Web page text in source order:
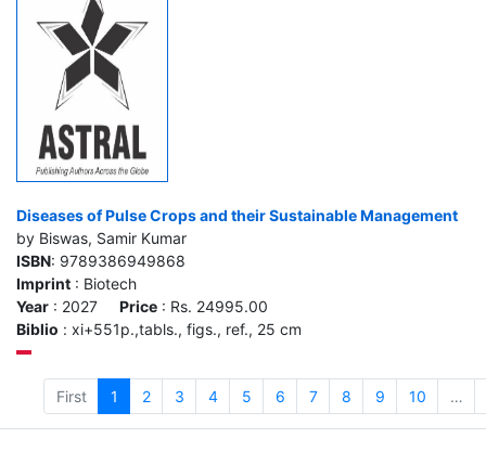
Diseases of Pulse Crops and their Sustainable Management
by Biswas, Samir Kumar
ISBN: 9789386949868
Imprint : Biotech
Year : 2027 Price : Rs. 24995.00
Biblio : xi+551p.,tabls., figs., ref., 25 cm
First 1 2 3 4 5 6 7 8 9 10 …